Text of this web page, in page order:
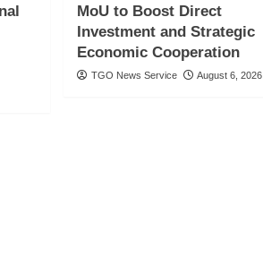
MoU to Boost Direct
Investment and Strategic
Economic Cooperation
TGO News Service August 6, 2026